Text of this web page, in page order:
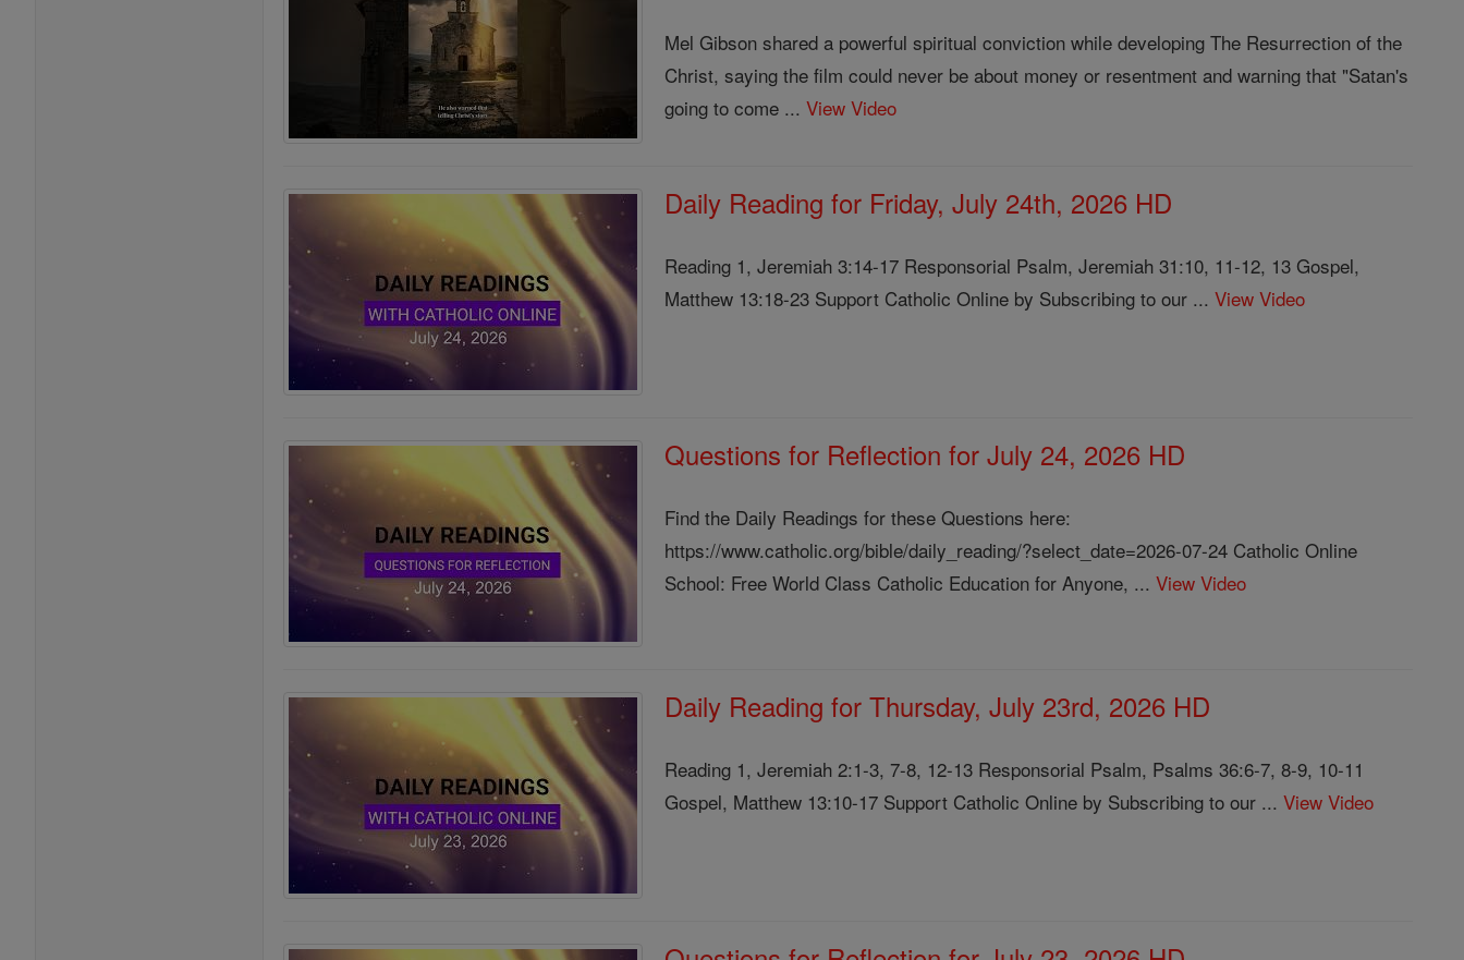
Mel Gibson shared a powerful spiritual conviction while developing The Resurrection of the
Christ, saying the film could never be about money or resentment and warning that "Satan's
going to come ...View Video
Daily Reading for Friday, July 24th, 2026 HD
Reading 1, Jeremiah 3:14-17 Responsorial Psalm, Jeremiah 31:10, 11-12, 13 Gospel,
Matthew 13:18-23 Support Catholic Online by Subscribing to our ...View Video
Questions for Reflection for July 24, 2026 HD
Find the Daily Readings for these Questions here:
https://www.catholic.org/bible/daily_reading/?select_date=2026-07-24 Catholic Online
School: Free World Class Catholic Education for Anyone, ...View Video
Daily Reading for Thursday, July 23rd, 2026 HD
Reading 1, Jeremiah 2:1-3, 7-8, 12-13 Responsorial Psalm, Psalms 36:6-7, 8-9, 10-11
Gospel, Matthew 13:10-17 Support Catholic Online by Subscribing to our ...View Video